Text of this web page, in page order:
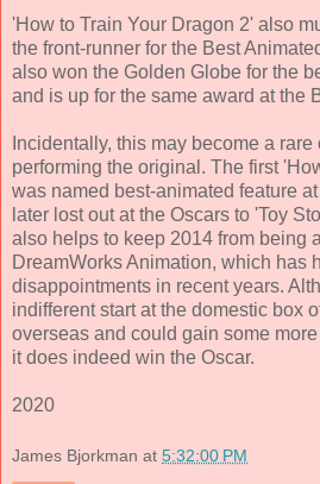
'How to Train Your Dragon 2' also
the front-runner for the Best
also won the Golden Globe for the
and is up for the same award at the
Incidentally, this may become a
performing the original. The first
was named best-animated feature
later lost out at the Oscars to 'Toy
also helps to keep 2014 from being
DreamWorks Animation, which has
disappointments in recent years.
indifferent start at the domestic box
overseas and could gain some
it does indeed win the Oscar.
2020
James Bjorkman at 5:32:00 PM